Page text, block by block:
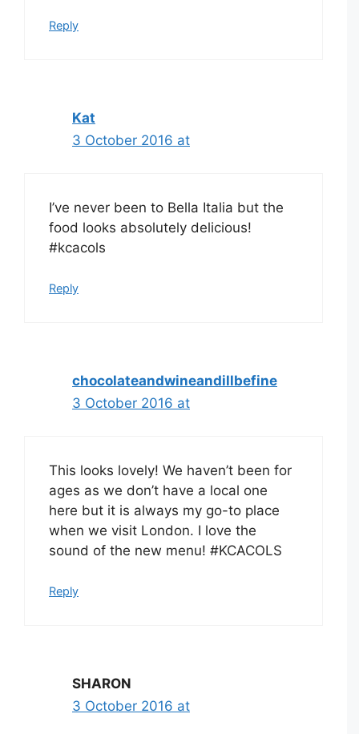
Reply
Kat
3 October 2016 at
I’ve never been to Bella Italia but the
food looks absolutely delicious!
#kcacols
Reply
chocolateandwineandillbefine
3 October 2016 at
This looks lovely! We haven’t been for
ages as we don’t have a local one
here but it is always my go-to place
when we visit London. I love the
sound of the new menu! #KCACOLS
Reply
SHARON
3 October 2016 at